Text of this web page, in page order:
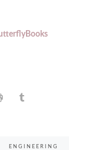
ENGINEERING